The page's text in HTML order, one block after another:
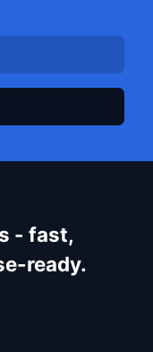
- fast,
ready.